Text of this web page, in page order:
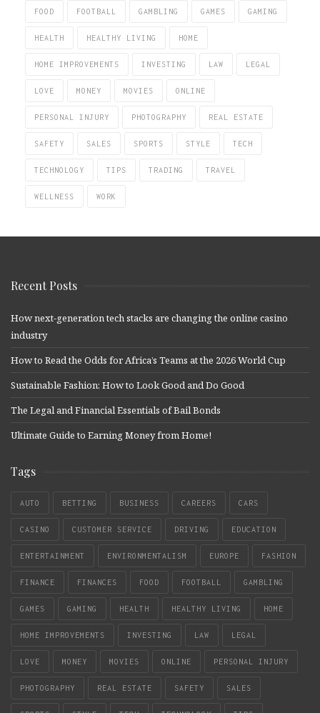
FOOD FOOTBALL GAMBLING GAMES GAMING
HEALTH HEALTHY LIVING HOME
HOME IMPROVEMENTS INVESTING LAW LEGAL
LOVE MONEY MOVIES ONLINE
PERSONAL INJURY PHOTOGRAPHY REAL ESTATE
SAFETY SALES SPORTS STYLE TECH
TECHNOLOGY TIPS TRADING TRAVEL
WELLNESS WORK
Recent Posts
How next-generation tech stacks are changing the online casino
industry
How to Read the Odds for Africa’s Teams at the 2026 World Cup
Sustainable Fashion: How to Look Good and Do Good
The Legal and Financial Essentials of Bail Bonds
Ultimate Guide to Earning Money from Home!
Tags
AUTO BETTING BUSINESS CAREERS CARS
CASINO CUSTOMER SERVICE DRIVING EDUCATION
ENTERTAINMENT ENVIRONMENTALISM EUROPE FASHION
FINANCE FINANCES FOOD FOOTBALL GAMBLING
GAMES GAMING HEALTH HEALTHY LIVING HOME
HOME IMPROVEMENTS INVESTING LAW LEGAL
LOVE MONEY MOVIES ONLINE PERSONAL INJURY
PHOTOGRAPHY REAL ESTATE SAFETY SALES